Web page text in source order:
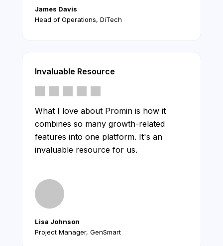
Invaluable Resource
What I love about Promin is how it
combines so many growth-related
features into one platform. It's an
invaluable resource for us.
James Davis
Head of Operations, DiTech
Lisa Johnson
Project Manager, GenSmart